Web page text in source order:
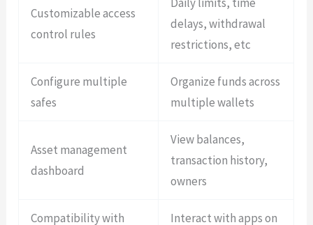
Customizable access
control rules
delays, withdrawal
restrictions, etc
Configure multiple
safes
Organize funds across
multiple wallets
Asset management
dashboard
View balances,
transaction history,
owners
Compatibility with Interact with apps on